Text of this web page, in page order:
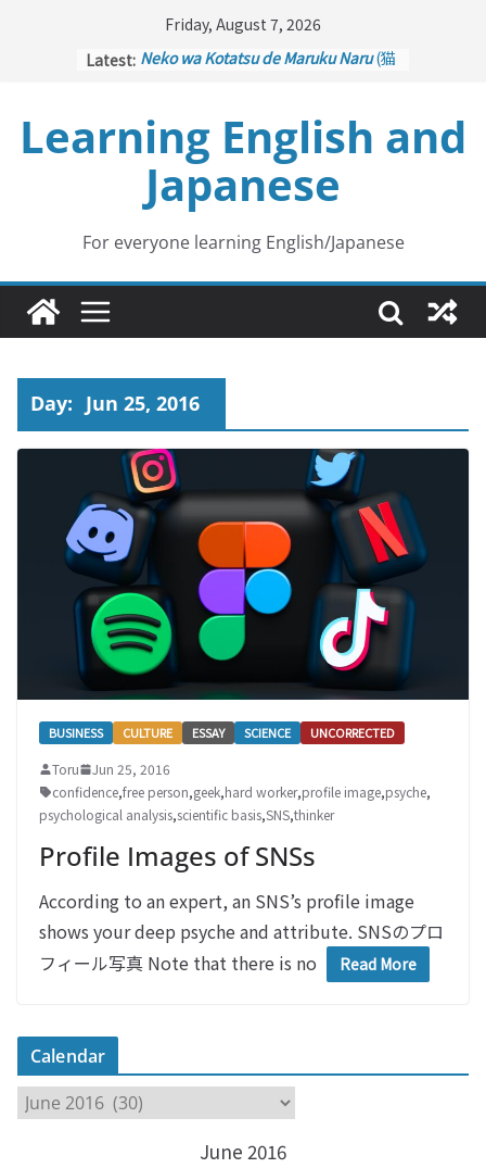
Friday, August 7, 2026
Latest: Neko wa Kotatsu de Maruku Naru(猫
Kakuritsuki
(確率機 – Crane Game
with Probability Control): Part 1
Tazan no Ishi
(他山の石 – Drawing a
Lesson)
Kōkai Saki ni Tatazu
– Repentance Comes too Late)
Jinsei Yama Ari Tani Ari(人生山あり
谷あり – Life Has Its Ups and Downs)
Learning English and
Japanese
For everyone learning English/Japanese
Day: Jun 25, 2016
BUSINESS CULTURE ESSAY SCIENCE UNCORRECTED
Toru
Jun 25, 2016
confidence,free person,geek,hard worker,profile image,psyche,
psychological analysis,scientific basis,SNS,thinker
Profile Images of SNSs
According to an expert, an SNS’s profile image
shows your deep psyche and attribute. SNSのプロ
フィール写真 Note that there is no
Read More
Calendar
a
June 2016